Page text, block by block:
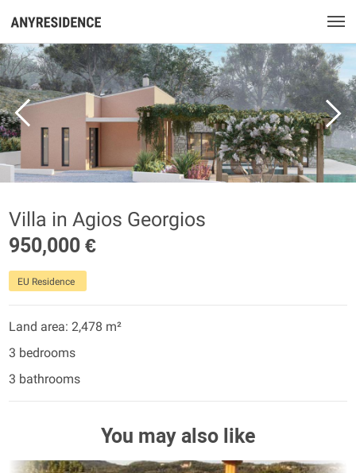
Villa in Agios Georgios
950,000 €
EU Residence
Land area: 2,478 m²
3 bedrooms
3 bathrooms
You may also like